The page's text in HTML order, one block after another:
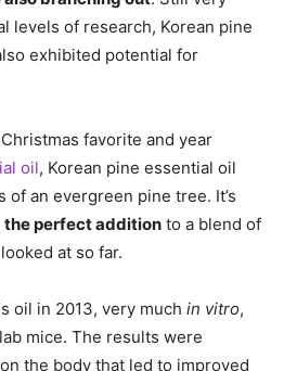
levels of research, Korean pine
exhibited potential for
favorite and year
oil, Korean pine essential oil
an evergreen pine tree. It’s
the perfect addition to a blend of
at so far.
oil in 2013, very much in vitro,
mice. The results were
the body that led to improved